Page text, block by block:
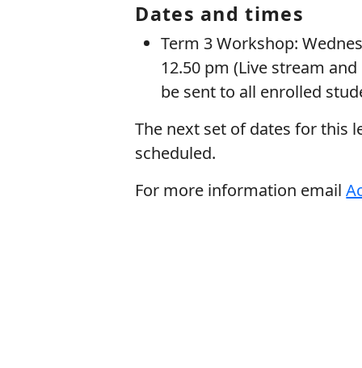
Dates and times
Term 3 Workshop:
12.50 pm (Live stream
be sent to all enrolled
The next set of dates for this
scheduled.
For more information email